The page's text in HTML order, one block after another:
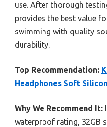
use. After thorough
provides the best value
swimming with quality
durability.
Top Recommendation:
Headphones Soft
Why We Recommend It:
waterproof rating, 32GB